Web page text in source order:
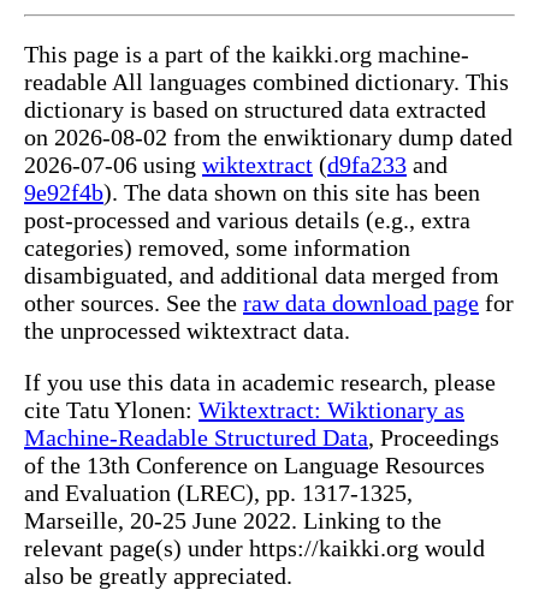
This page is a part of the kaikki.org machine-
readable All languages combined dictionary. This
dictionary is based on structured data extracted
on 2026-08-02 from the enwiktionary dump dated
2026-07-06 using wiktextract (d9fa233 and
9e92f4b). The data shown on this site has been
post-processed and various details (e.g., extra
categories) removed, some information
disambiguated, and additional data merged from
other sources. See the raw data download page for
the unprocessed wiktextract data.
If you use this data in academic research, please
cite Tatu Ylonen: Wiktextract: Wiktionary as
Machine-Readable Structured Data, Proceedings
of the 13th Conference on Language Resources
and Evaluation (LREC), pp. 1317-1325,
Marseille, 20-25 June 2022. Linking to the
relevant page(s) under https://kaikki.org would
also be greatly appreciated.